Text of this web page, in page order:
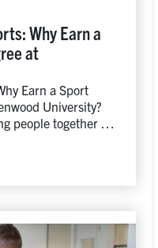
Why Earn a
at
Earn a Sport
University?
people together in